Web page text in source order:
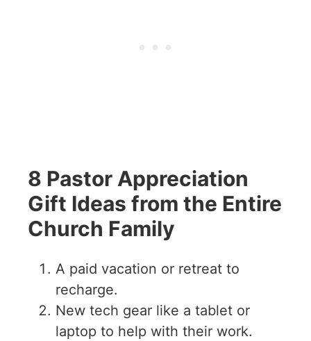
8 Pastor Appreciation
Gift Ideas from the Entire
Church Family
A paid vacation or retreat to
recharge.
New tech gear like a tablet or
laptop to help with their work.